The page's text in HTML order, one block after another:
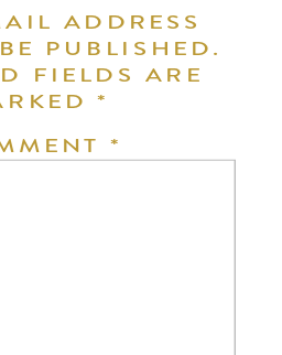
ADDRESS
PUBLISHED.
FIELDS ARE
*
*